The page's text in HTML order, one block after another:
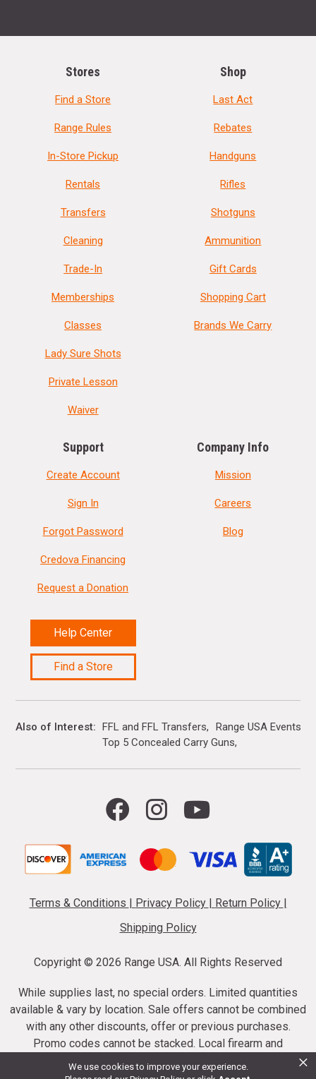
We use cookies to improve your experience.
×
Stores
Find a Store
Range Rules
In-Store Pickup
Rentals
Transfers
Cleaning
Trade-In
Memberships
Classes
Lady Sure Shots
Private Lesson
Waiver
Shop
Last Act
Rebates
Handguns
Rifles
Shotguns
Ammunition
Gift Cards
Shopping Cart
Brands We Carry
Support
Create Account
Sign In
Forgot Password
Credova Financing
Request a Donation
Help Center
Find a Store
Company Info
Mission
Careers
Blog
Also of Interest FFL and FFL Transfers
Range USA Events
Top 5 Concealed Carry Guns
Terms & Conditions | Privacy Policy | Return Policy |
Shipping Policy
Copyright © 2026 Range USA. All Rights Reserved
While supplies last, no special orders. Limited quantities
available & vary by location. Sale offers cannot be combined
with any other discounts, offer or previous purchases.
Promo codes cannot be stacked. Local firearm and
ammunition taxes may apply. Sale offer end dates vary.